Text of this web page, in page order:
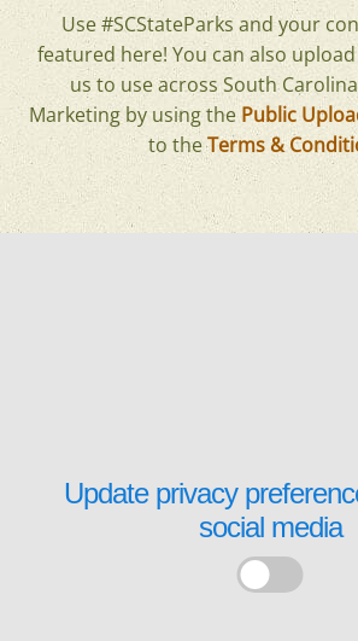
Use #SCStateParks and your
featured here! You can also
us to use across South
Marketing by using the Public
to theTerms &
Update privacy
social media